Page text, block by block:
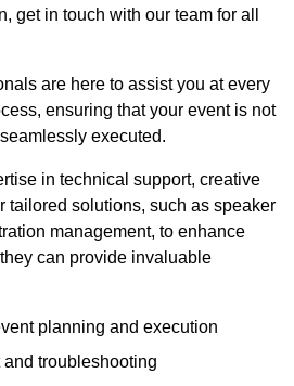
get in touch with our team for all
are here to assist you at every
ensuring that your event is not
executed.
in technical support, creative
tailored solutions, such as speaker
management, to enhance
can provide invaluable
planning and execution
troubleshooting